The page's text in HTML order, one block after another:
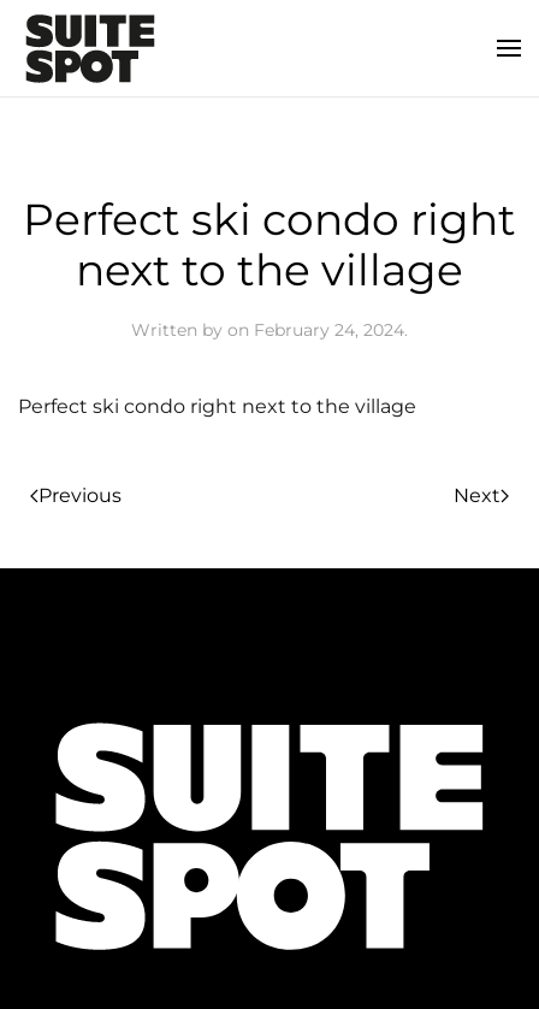
Perfect ski condo right
next to the village
Written by on February 24, 2024.
Perfect ski condo right next to the village
Previous Next